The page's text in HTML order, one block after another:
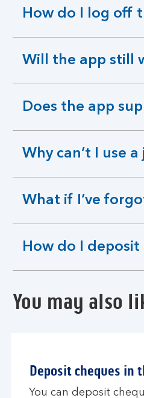
How do I log off
expandable
section
Will the app still
expandable
section
Does the app
expandable
section
Why can’t I use
expandable
section
What if I’ve
expandable
section
How do I
expandable
section
You may also
Deposit cheques in
You can deposit